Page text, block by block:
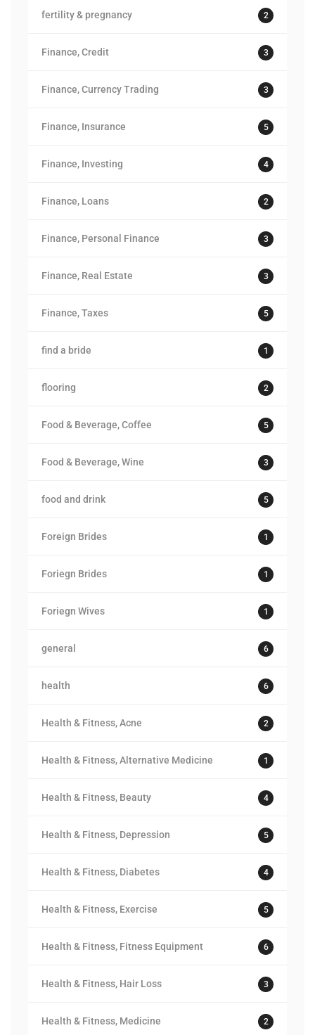
fertility & pregnancy 2
Finance, Credit 3
Finance, Currency Trading 3
Finance, Insurance 5
Finance, Investing 4
Finance, Loans 2
Finance, Personal Finance 3
Finance, Real Estate 3
Finance, Taxes 5
find a bride 1
flooring 2
Food & Beverage, Coffee 5
Food & Beverage, Wine 3
food and drink 5
Foreign Brides 1
Foriegn Brides 1
Foriegn Wives 1
general 6
health 6
Health & Fitness, Acne 2
Health & Fitness, Alternative Medicine 1
Health & Fitness, Beauty 4
Health & Fitness, Depression 5
Health & Fitness, Diabetes 4
Health & Fitness, Exercise 5
Health & Fitness, Fitness Equipment 6
Health & Fitness, Hair Loss 3
Health & Fitness, Medicine 2